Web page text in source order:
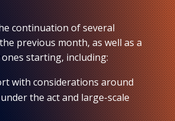
continuation of several
previous month, as well as a
starting, including:
with considerations around
the act and large-scale